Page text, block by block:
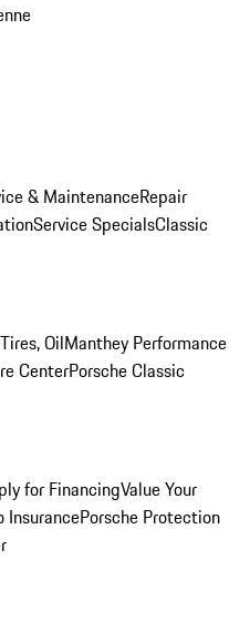
& MaintenanceRepair
Service SpecialsClassic
OilManthey Performance
CenterPorsche Classic
for FinancingValue Your
InsurancePorsche Protection